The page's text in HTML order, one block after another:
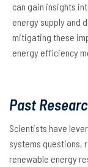
can gain insights
energy supply and
mitigating these
energy efficiency
Past
Scientists have
systems questions,
renewable energy